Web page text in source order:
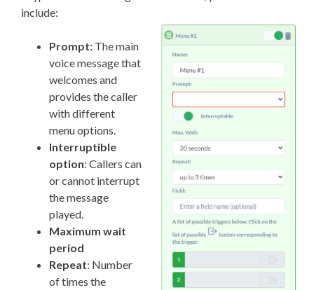
include:
Prompt:The main
voice message that
welcomes and
provides the caller
with different
menu options.
Interruptible
option: Callers can
or cannot interrupt
the message
played.
Maximum wait
period
Repeat: Number
of times the